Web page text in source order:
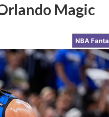
2X FSWA
LEGENDARY
FOUNDER,
POSTS
Magic
NBA